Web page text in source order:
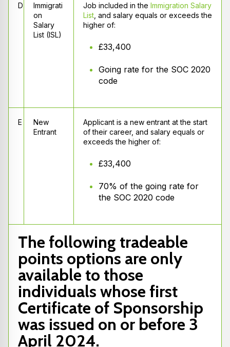
D
Immigrati
on
Salary
List (ISL)
Job included in the Immigration Salary
List , and salary equals or exceeds the
higher of:
£33,400
Going rate for the SOC 2020
code
E
New
Entrant
Applicant is a new entrant at the start
of their career, and salary equals or
exceeds the higher of:
£33,400
70% of the going rate for
the SOC 2020 code
The following tradeable
points options are only
available to those
individuals whose first
Certificate of Sponsorship
was issued on or before 3
April 2024.